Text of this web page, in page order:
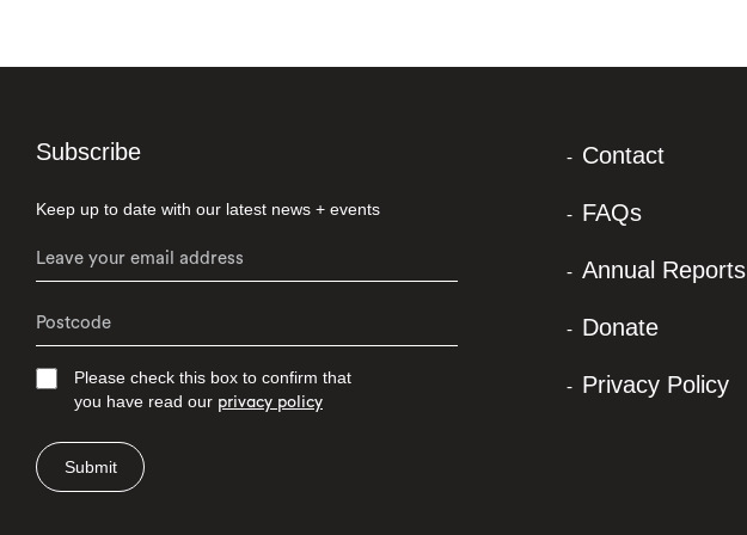
Subscribe
Keep up to date with our latest news + events
Please check this box to confirm that
you have read our privacy policy
Submit
Contact
FAQs
Annual Reports
Donate
Privacy Policy